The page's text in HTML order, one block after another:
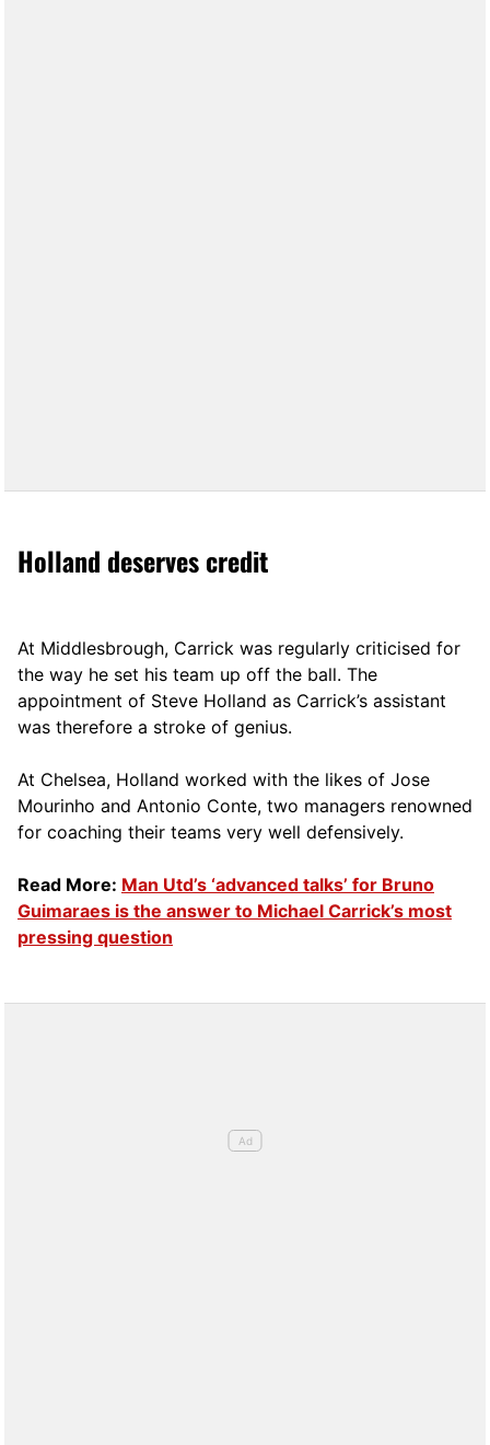
Holland deserves credit
At Middlesbrough, Carrick was regularly criticised for
the way he set his team up off the ball. The
appointment of Steve Holland as Carrick’s assistant
was therefore a stroke of genius.
At Chelsea, Holland worked with the likes of Jose
Mourinho and Antonio Conte, two managers renowned
for coaching their teams very well defensively.
Read More: Man Utd’s ‘advanced talks’ for Bruno
Guimaraes is the answer to Michael Carrick’s most
pressing question